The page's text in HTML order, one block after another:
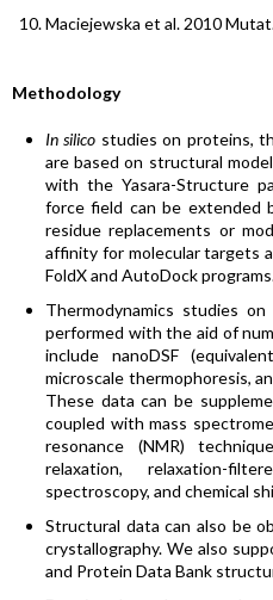
Maciejewska et al. 2010
Methodology
In silico studies on proteins,
are based on structural
with the Yasara-Structure
force field can be extended
residue replacements or
affinity for molecular targets
FoldX and AutoDock
Thermodynamics studies
performed with the aid of
include nanoDSF
microscale thermophoresis,
These data can be
coupled with mass
resonance (NMR)
relaxation, relaxation-
spectroscopy, and chemical
Structural data can also be
crystallography. We also
and Protein Data Bank